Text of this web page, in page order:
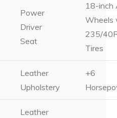
Power
Driver
Seat
18-inch
Wheels
235/
Tires
Leather
Upholstery
+6
Leather